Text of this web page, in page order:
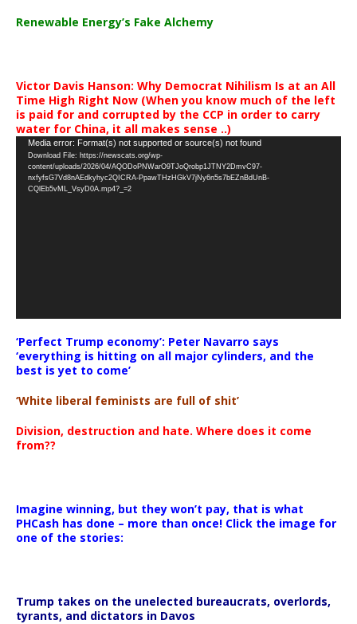
Renewable Energy’s Fake Alchemy
Victor Davis Hanson: Why Democrat Nihilism Is at an All
Time High Right Now (When you know much of the left
is paid for and corrupted by the CCP in order to carry
water for China, it all makes sense ..)
Video
Player
Media error: Format(s) not supported or source(s) not found
Download File: https://newscats.org/wp-
content/uploads/2026/04/AQODoPNWarO9TJoQrobp1JTNY2DmvC97-
nxfyfsG7Vd8nAEdkyhyc2QICRA-PpawTHzHGkV7jNy6n5s7bEZnBdUnB-
CQlEb5vML_VsyD0A.mp4?_=2
‘Perfect Trump economy’: Peter Navarro says
‘everything is hitting on all major cylinders, and the
best is yet to come’
‘White liberal feminists are full of shit’
Division, destruction and hate. Where does it come
from??
Imagine winning, but they won’t pay, that is what
PHCash has done – more than once! Click the image for
one of the stories:
Trump takes on the unelected bureaucrats, overlords,
tyrants, and dictators in Davos